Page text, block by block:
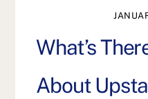
What’s
About